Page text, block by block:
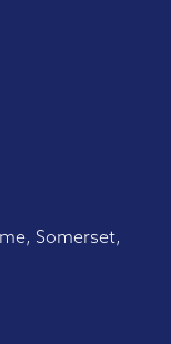
Somerset,